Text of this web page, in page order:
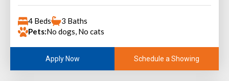
4 Beds
3 Baths
Pets:No dogs, No cats
Apply Now Schedule a Showing